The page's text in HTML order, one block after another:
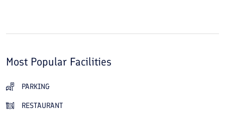
Most Popular Facilities
PARKING
RESTAURANT